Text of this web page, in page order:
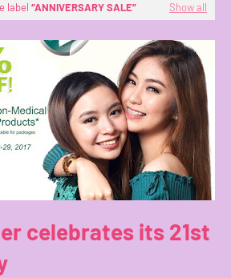
label ANNIVERSARY SALE Show all
celebrates its 21st